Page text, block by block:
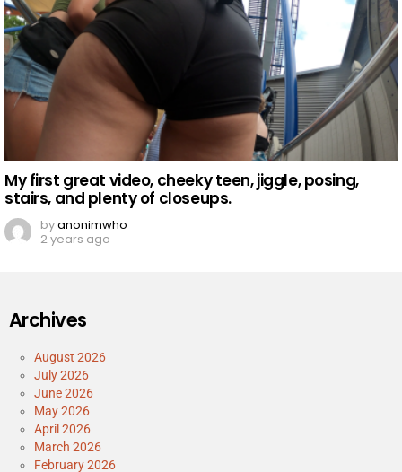
My first great video, cheeky teen, jiggle, posing,
stairs, and plenty of closeups.
byanonimwho
2 years ago
Archives
August 2026
July 2026
June 2026
May 2026
April 2026
March 2026
February 2026